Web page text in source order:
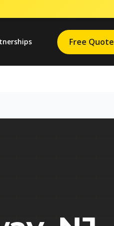
Free Quote